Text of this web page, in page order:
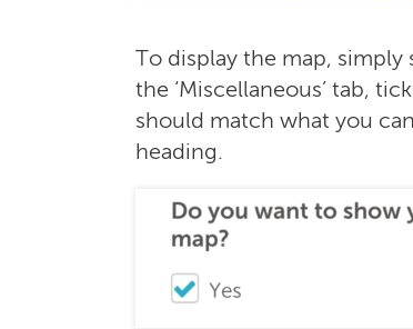
To display the map, simply
the ‘Miscellaneous’ tab,
should match what you can
heading.